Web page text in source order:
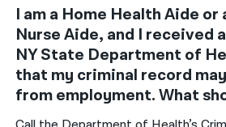
I am a Home Health Aide
Nurse Aide, and I received
NY State Department of
that my criminal record
from employment. What